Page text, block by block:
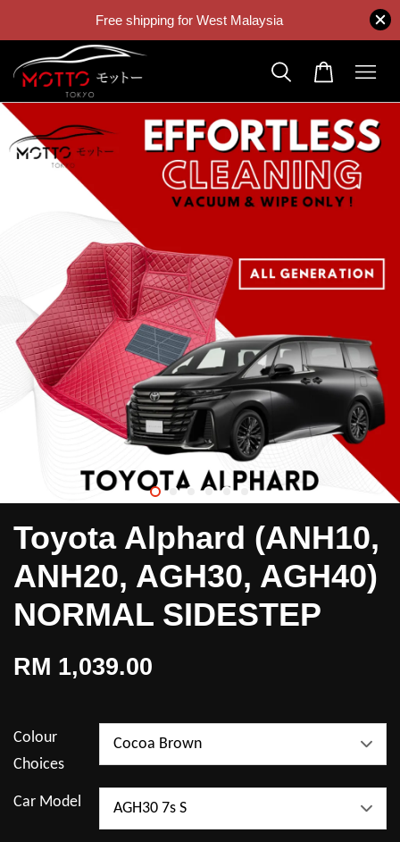
Free shipping for West Malaysia
Toyota Alphard (ANH10,
ANH20, AGH30, AGH40)
NORMAL SIDESTEP
RM 1,039.00
Colour
Choices
Car Model